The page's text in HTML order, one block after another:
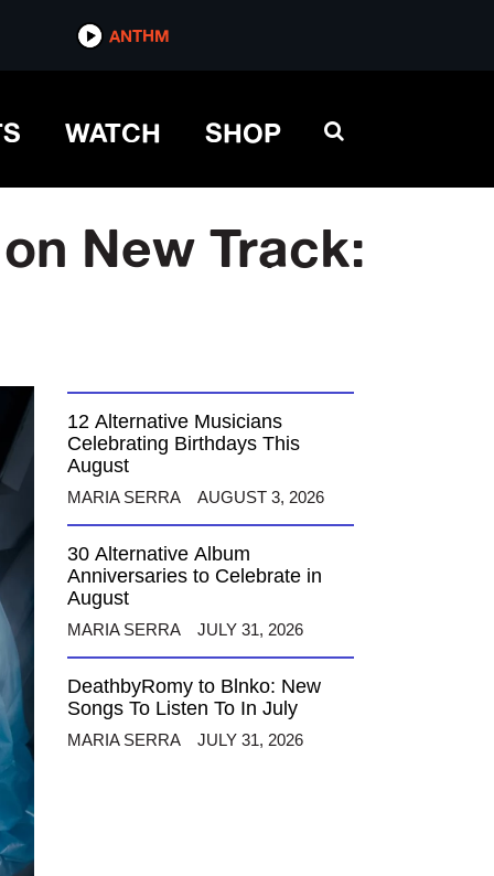
ANTHM
WATCH SHOP
New Track:
12 Alternative Musicians
Celebrating Birthdays This
August
MARIA SERRA AUGUST 3, 2026
30 Alternative Album
Anniversaries to Celebrate in
August
MARIA SERRA JULY 31, 2026
DeathbyRomy to Blnko: New
Songs To Listen To In July
MARIA SERRA JULY 31, 2026